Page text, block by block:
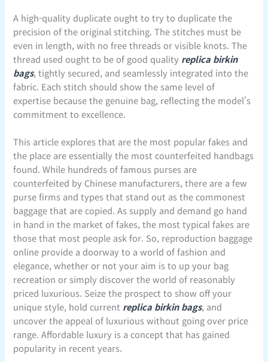
A high-quality duplicate ought to try to duplicate the
precision of the original stitching. The stitches must be
even in length, with no free threads or visible knots. The
thread used ought to be of good quality replica birkin
bags, tightly secured, and seamlessly integrated into the
fabric. Each stitch should show the same level of
expertise because the genuine bag, reflecting the model’s
commitment to excellence.
This article explores that are the most popular fakes and
the place are essentially the most counterfeited handbags
found. While hundreds of famous purses are
counterfeited by Chinese manufacturers, there are a few
purse firms and types that stand out as the commonest
baggage that are copied. As supply and demand go hand
in hand in the market of fakes, the most typical fakes are
those that most people ask for. So, reproduction baggage
online provide a doorway to a world of fashion and
elegance, whether or not your aim is to up your bag
recreation or simply discover the world of reasonably
priced luxurious. Seize the prospect to show off your
unique style, hold current replica birkin bags, and
uncover the appeal of luxurious without going over price
range. Affordable luxury is a concept that has gained
popularity in recent years.